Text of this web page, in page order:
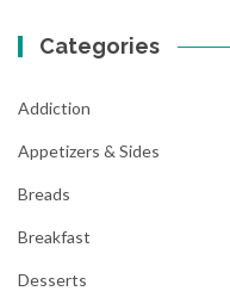
Categories
Addiction
Appetizers & Sides
Breads
Breakfast
Desserts